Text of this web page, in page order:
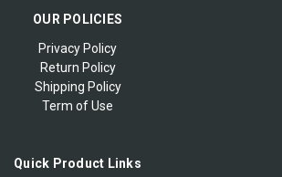
OUR POLICIES
Privacy Policy
Return Policy
Shipping Policy
Term of Use
Quick Product Links